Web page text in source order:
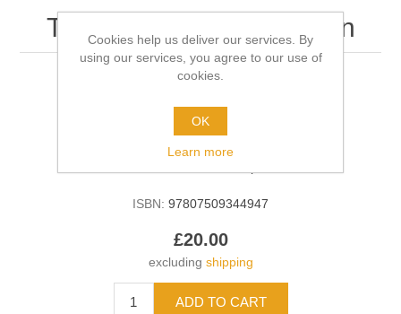
The King and Vice Queen
Format:Hardback
ISBN: 97807509344947
£20.00
excluding shipping
Cookies help us deliver our services. By
using our services, you agree to our use of
cookies.
OK
Learn more